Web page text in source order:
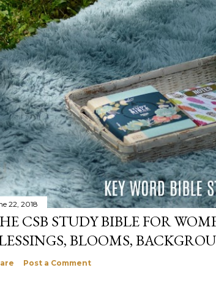
22, 2018
CSB STUDY BIBLE FOR
BLOOMS,
Post a Comment